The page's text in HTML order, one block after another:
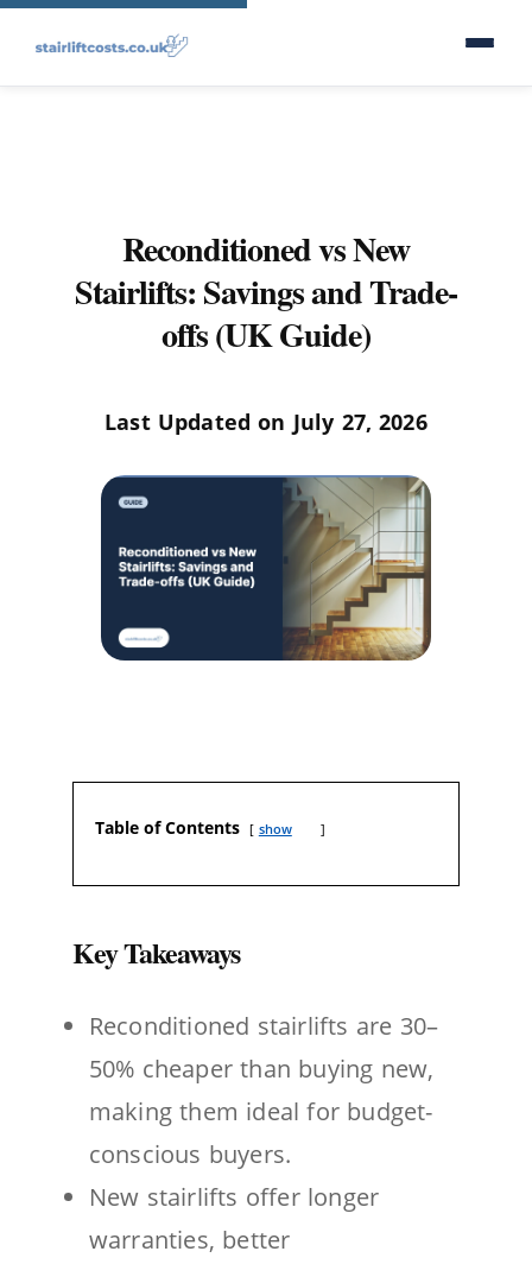
Reconditioned vs New
Stairlifts: Savings and Trade-
offs (UK Guide)
Last Updated on July 27, 2026
Table of Contents show
Key Takeaways
Reconditioned stairlifts are 30–
50% cheaper than buying new,
making them ideal for budget-
conscious buyers.
New stairlifts offer longer
warranties, better